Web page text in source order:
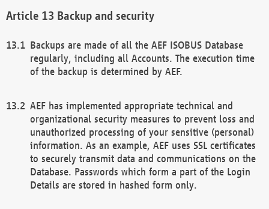
Backup and security
Backups are made of all the AEF ISOBUS Database
regularly, including all Accounts. The execution time
of the backup is determined by AEF.
AEF has implemented appropriate technical and
organizational security measures to prevent loss and
unauthorized processing of your sensitive (personal)
information. As an example, AEF uses SSL certificates
to securely transmit data and communications on the
Database. Passwords which form a part of the Login
Details are stored in hashed form only.